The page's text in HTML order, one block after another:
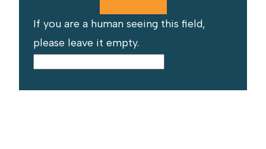
If you are a human seeing this field,
please leave it empty.